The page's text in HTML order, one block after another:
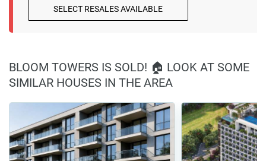
SELECT RESALES AVAILABLE
BLOOM TOWERS IS SOLD! 🏠 LOOK AT SOME
SIMILAR HOUSES IN THE AREA